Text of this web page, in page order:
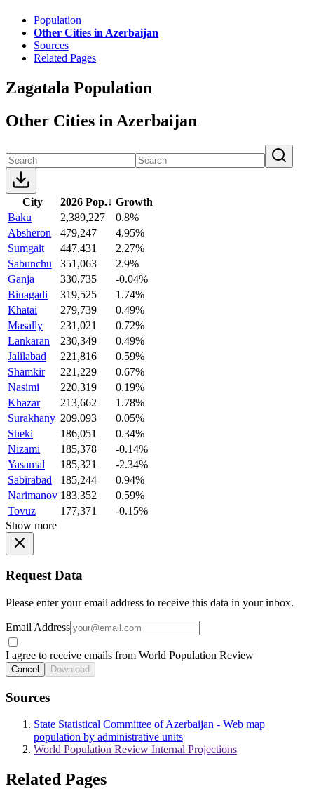
Population
Other Cities in Azerbaijan
Sources
Related Pages
Zagatala Population
Other Cities in Azerbaijan
City 2026 Pop.↓ Growth
Baku
2,389,227
0.8%
Absheron
479,247
4.95%
Sumgait
447,431
2.27%
Sabunchu
351,063
2.9%
Ganja
330,735
-0.04%
Binagadi
319,525
1.74%
Khatai
279,739
0.49%
Masally
231,021
0.72%
Lankaran
230,349
0.49%
Jalilabad
221,816
0.59%
Shamkir
221,229
0.67%
Nasimi
220,319
0.19%
Khazar
213,662
1.78%
Surakhany 209,093
0.05%
Sheki
186,051
0.34%
Nizami
185,378
-0.14%
Yasamal
185,321
-2.34%
Sabirabad
185,244
0.94%
Narimanov 183,352
0.59%
Tovuz
177,371
-0.15%
Show more
Request Data
Please enter your email address to receive this data in your inbox.
Email Address
I agree to receive emails from World Population Review
Cancel Download
Sources
State Statistical Committee of Azerbaijan - Web map
population by administrative units
World Population Review Internal Projections
Related Pages